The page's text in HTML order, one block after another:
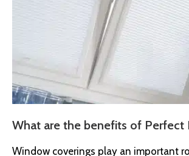
What are the benefits of Perfect
Window coverings play an important